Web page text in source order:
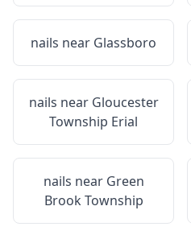
nails near Glassboro
nails near Gloucester
Township Erial
nails near Green
Brook Township